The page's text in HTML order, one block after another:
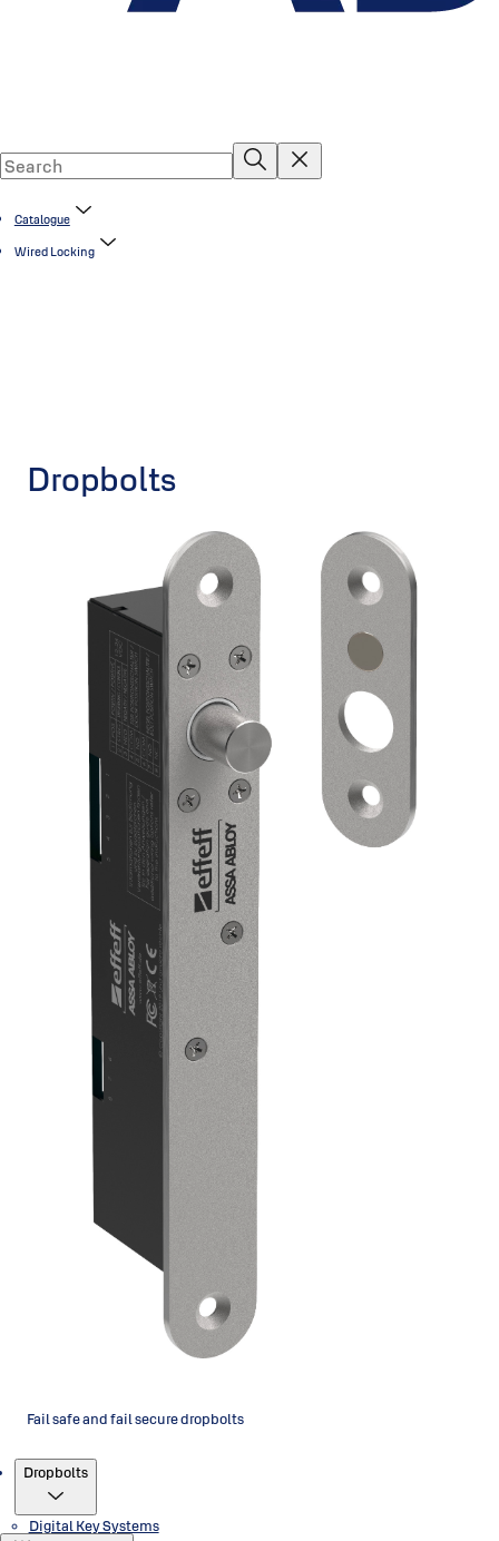
Catalogue
Wired Locking
Dropbolts
Fail safe and fail secure dropbolts
Dropbolts
Digital Key Systems